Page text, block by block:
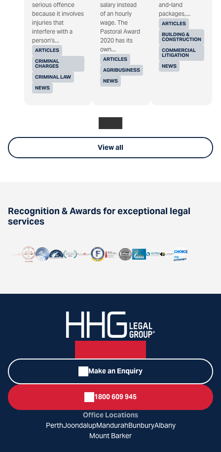
ARTICLES
CRIMINAL
CHARGES
CRIMINAL LAW
NEWS
serious offence
because it involves
injuries that
interfere with a
person's...
ARTICLES
AGRIBUSINESS
NEWS
salary instead
of an hourly
wage. The
Pastoral Award
2020 has its
own...
ARTICLES
BUILDING &
CONSTRUCTION
COMMERCIAL
LITIGATION
NEWS
and-land
packages,...
View all
Recognition & Awards for exceptional legal
services
Make an Enquiry
1800 609 945
Office Locations
PerthJoondalupMandurahBunburyAlbany
Mount Barker